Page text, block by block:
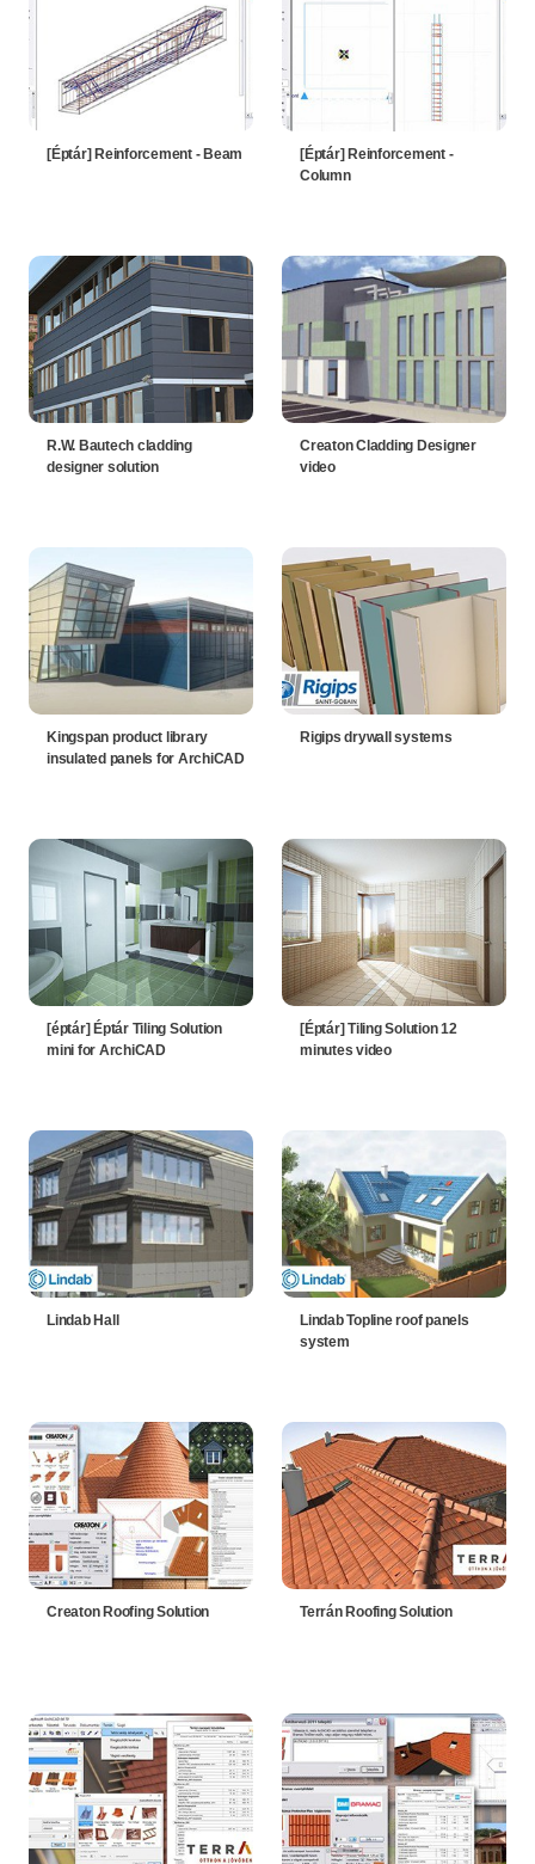
[Éptár] Reinforcement - Beam
[Éptár] Reinforcement -
Column
R.W. Bautech cladding
designer solution
Creaton Cladding Designer
video
Kingspan product library
insulated panels for ArchiCAD
Rigips drywall systems
[éptár] Éptár Tiling Solution
mini for ArchiCAD
[Éptár] Tiling Solution 12
minutes video
Lindab Hall
Lindab Topline roof panels
system
Creaton Roofing Solution Terrán Roofing Solution